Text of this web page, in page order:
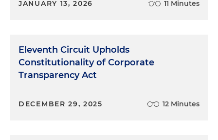
JANUARY 13, 2026 11 Minutes
Eleventh Circuit Upholds
Constitutionality of Corporate
Transparency Act
DECEMBER 29, 2025 12 Minutes